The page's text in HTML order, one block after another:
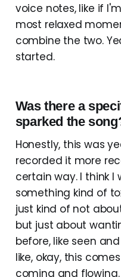
voice notes, like if
most relaxed
combine the two.
started.
Was there a
sparked the
Honestly, this was
recorded it more
certain way. I think
something kind of
just kind of not
but just about
before, like seen
like, okay, this
coming and